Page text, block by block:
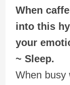
When
into this
your
~ Sleep.
When busy